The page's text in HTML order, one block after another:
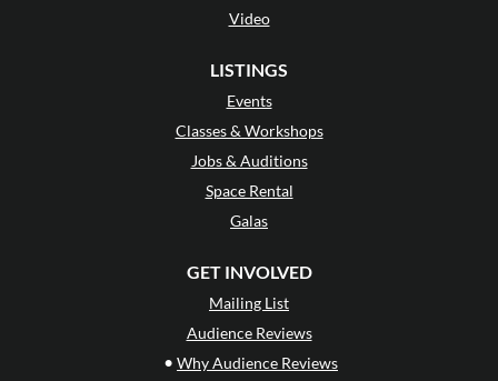
Video
LISTINGS
Events
Classes & Workshops
Jobs & Auditions
Space Rental
Galas
GET INVOLVED
Mailing List
Audience Reviews
• Why Audience Reviews